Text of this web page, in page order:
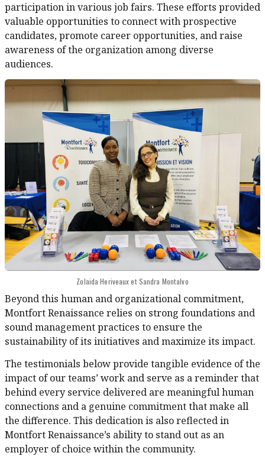
participation in various job fairs. These efforts provided
valuable opportunities to connect with prospective
candidates, promote career opportunities, and raise
awareness of the organization among diverse
audiences.
Zolaida Heriveaux et Sandra Montalvo
Beyond this human and organizational commitment,
Montfort Renaissance relies on strong foundations and
sound management practices to ensure the
sustainability of its initiatives and maximize its impact.
The testimonials below provide tangible evidence of the
impact of our teams’ work and serve as a reminder that
behind every service delivered are meaningful human
connections and a genuine commitment that make all
the difference. This dedication is also reflected in
Montfort Renaissance’s ability to stand out as an
employer of choice within the community.